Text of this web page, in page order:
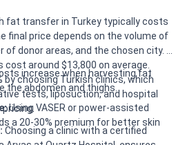
fat transfer in Turkey typically costs
final price depends on the volume of
donor areas, and the chosen city. In
cost around $13,800 on average.
by choosing Turkish clinics, which
tests, liposuction, and hospital
increase when harvesting fat
the abdomen and thighs.
Using VASER or power-assisted
a 20-30% premium for better skin
Choosing a clinic with a certified